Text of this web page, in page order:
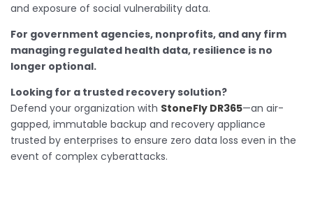
and exposure of social vulnerability data.
For government agencies, nonprofits, and any firm
managing regulated health data, resilience is no
longer optional.
Looking for a trusted recovery solution?
Defend your organization with StoneFly DR365—an air-
gapped, immutable backup and recovery appliance
trusted by enterprises to ensure zero data loss even in the
event of complex cyberattacks.